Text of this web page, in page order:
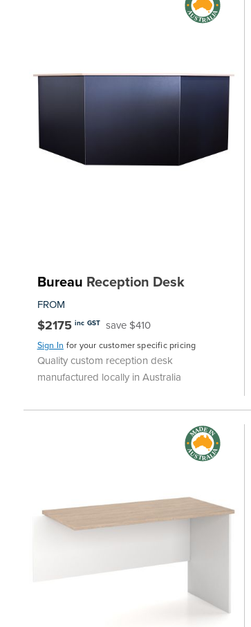
Bureau Reception Desk
FROM
$2175 inc GST save $410
Sign In for your customer specific pricing
Quality custom reception desk
manufactured locally in Australia